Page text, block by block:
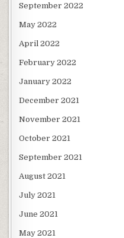
September 2022
May 2022
April 2022
February 2022
January 2022
December 2021
November 2021
October 2021
September 2021
August 2021
July 2021
June 2021
May 2021